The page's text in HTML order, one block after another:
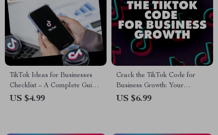
TikTok Ideas for Businesses
Checklist – A Complete Guide
to Boost Your Business on
US $4.99
Crack the TikTok Code for
Business Growth: Your
Ultimate Guide to Mastering
US $6.99